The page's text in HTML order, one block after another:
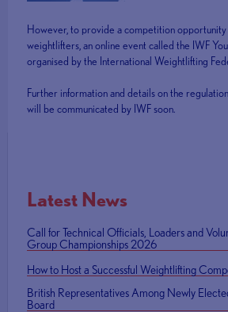
However, to provide a competition
weightlifters, an online event called the IWF
organised by the International Weightlifting
Further information and details on the
will be communicated by IWF soon.
Latest News
Call for Technical Officials, Loaders and
Group Championships 2026
How to Host a Successful Weightlifting
British Representatives Among Newly
Board